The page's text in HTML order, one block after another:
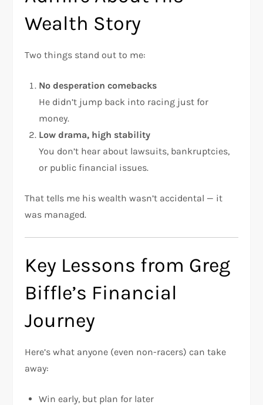
Wealth Story
Two things stand out to me:
No desperation comebacks
He didn’t jump back into racing just for
money.
Low drama, high stability
You don’t hear about lawsuits, bankruptcies,
or public financial issues.
That tells me his wealth wasn’t accidental — it
was managed.
Key Lessons from Greg
Biffle’s Financial
Journey
Here’s what anyone (even non-racers) can take
away:
Win early, but plan for later